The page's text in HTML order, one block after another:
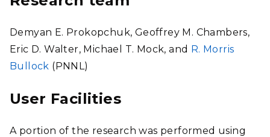
Demyan E. Prokopchuk, Geoffrey M. Chambers,
Eric D. Walter, Michael T. Mock, and R. Morris
Bullock (PNNL)
User Facilities
A portion of the research was performed using